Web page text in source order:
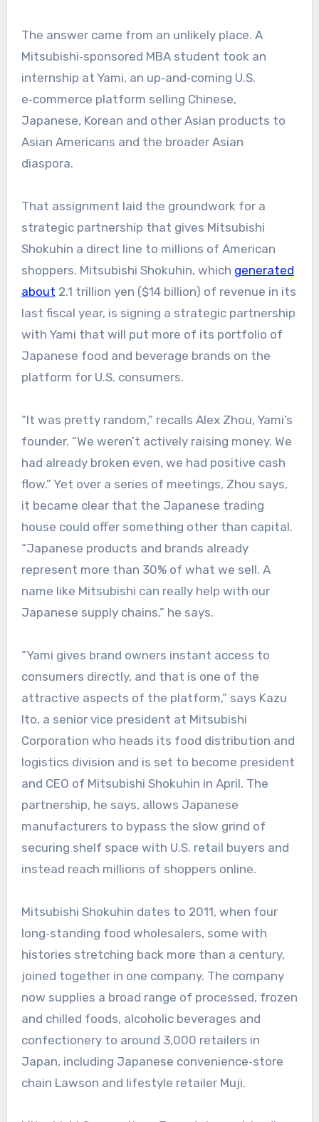
The answer came from an unlikely place. A
Mitsubishi‑sponsored MBA student took an
internship at Yami, an up‑and‑coming U.S.
e‑commerce platform selling Chinese,
Japanese, Korean and other Asian products to
Asian Americans and the broader Asian
diaspora.
That assignment laid the groundwork for a
strategic partnership that gives Mitsubishi
Shokuhin a direct line to millions of American
shoppers. Mitsubishi Shokuhin, which generated
about 2.1 trillion yen ($14 billion) of revenue in its
last fiscal year, is signing a strategic partnership
with Yami that will put more of its portfolio of
Japanese food and beverage brands on the
platform for U.S. consumers.
“It was pretty random,” recalls Alex Zhou, Yami’s
founder. “We weren’t actively raising money. We
had already broken even, we had positive cash
flow.” Yet over a series of meetings, Zhou says,
it became clear that the Japanese trading
house could offer something other than capital.
“Japanese products and brands already
represent more than 30% of what we sell. A
name like Mitsubishi can really help with our
Japanese supply chains,” he says.
“Yami gives brand owners instant access to
consumers directly, and that is one of the
attractive aspects of the platform,” says Kazu
Ito, a senior vice president at Mitsubishi
Corporation who heads its food distribution and
logistics division and is set to become president
and CEO of Mitsubishi Shokuhin in April. The
partnership, he says, allows Japanese
manufacturers to bypass the slow grind of
securing shelf space with U.S. retail buyers and
instead reach millions of shoppers online.
Mitsubishi Shokuhin dates to 2011, when four
long‑standing food wholesalers, some with
histories stretching back more than a century,
joined together in one company. The company
now supplies a broad range of processed, frozen
and chilled foods, alcoholic beverages and
confectionery to around 3,000 retailers in
Japan, including Japanese convenience‑store
chain Lawson and lifestyle retailer Muji.